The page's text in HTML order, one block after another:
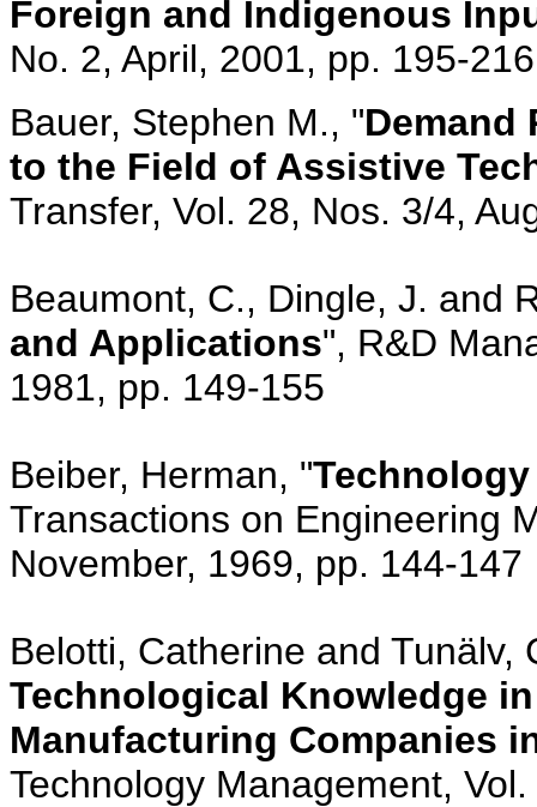
Foreign and Indigenous
No. 2, April, 2001, pp. 195-216
Bauer, Stephen M., "Demand
to the Field of Assistive
Transfer, Vol. 28, Nos. 3/4,
Beaumont, C., Dingle, J. and
and Applications", R&D
1981, pp. 149-155
Beiber, Herman, "
Transactions on Engineering
November, 1969, pp. 144-147
Belotti, Catherine and Tunälv,
Technological Knowledge
Manufacturing Companies
Technology Management,